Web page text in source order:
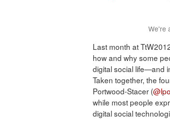
We're
Last month at
how and why some
digital social life—and
Taken together, the
Portwood-Stacer (
while most people
digital social